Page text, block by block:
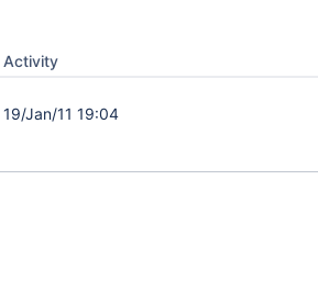
Activity
19/Jan/11 19:04